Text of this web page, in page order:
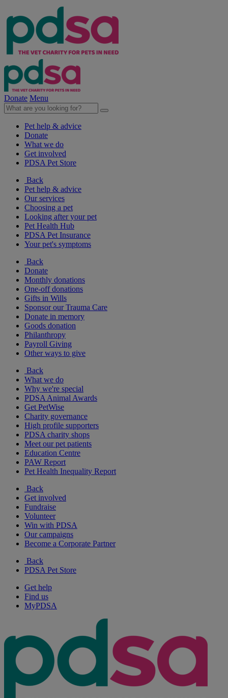
Donate Menu
Pet help & advice
Donate
What we do
Get involved
PDSA Pet Store
Back
Pet help & advice
Our services
Choosing a pet
Looking after your pet
Pet Health Hub
PDSA Pet Insurance
Your pet's symptoms
Back
Donate
Monthly donations
One-off donations
Gifts in Wills
Sponsor our Trauma Care
Donate in memory
Goods donation
Philanthropy
Payroll Giving
Other ways to give
Back
What we do
Why we're special
PDSA Animal Awards
Get PetWise
Charity governance
High profile supporters
PDSA charity shops
Meet our pet patients
Education Centre
PAW Report
Pet Health Inequality Report
Back
Get involved
Fundraise
Volunteer
Win with PDSA
Our campaigns
Become a Corporate Partner
Back
PDSA Pet Store
Get help
Find us
MyPDSA